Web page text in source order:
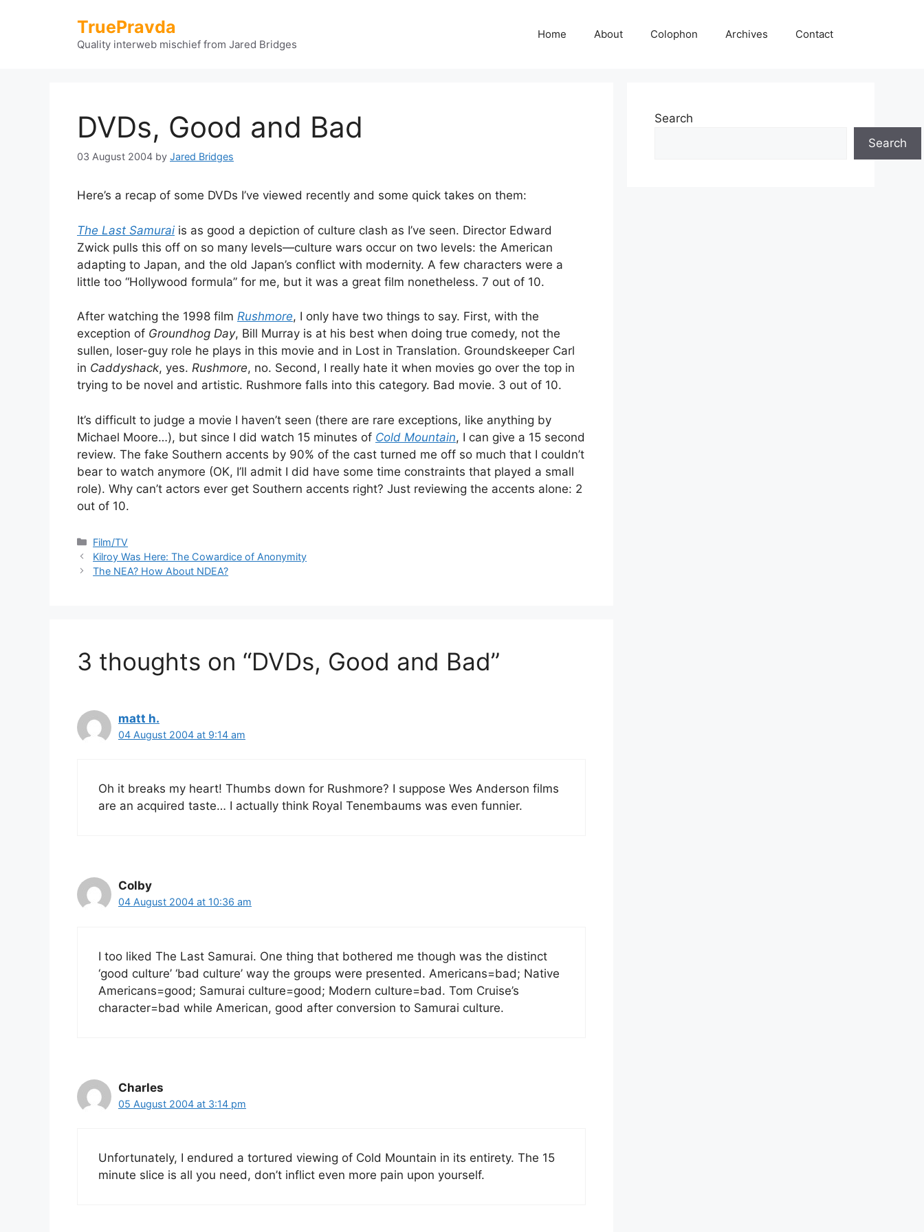
TruePravda
Quality interweb mischief from Jared Bridges
Home About Colophon Archives Contact
DVDs, Good and Bad
03 August 2004 by Jared Bridges
Here’s a recap of some DVDs I’ve viewed recently and some quick takes on them:
The Last Samurai is as good a depiction of culture clash as I’ve seen. Director Edward
Zwick pulls this off on so many levels—culture wars occur on two levels: the American
adapting to Japan, and the old Japan’s conflict with modernity. A few characters were a
little too “Hollywood formula” for me, but it was a great film nonetheless. 7 out of 10.
After watching the 1998 film Rushmore, I only have two things to say. First, with the
exception of Groundhog Day, Bill Murray is at his best when doing true comedy, not the
sullen, loser-guy role he plays in this movie and in Lost in Translation. Groundskeeper Carl
in Caddyshack, yes. Rushmore, no. Second, I really hate it when movies go over the top in
trying to be novel and artistic. Rushmore falls into this category. Bad movie. 3 out of 10.
It’s difficult to judge a movie I haven’t seen (there are rare exceptions, like anything by
Michael Moore…), but since I did watch 15 minutes of Cold Mountain, I can give a 15 second
review. The fake Southern accents by 90% of the cast turned me off so much that I couldn’t
bear to watch anymore (OK, I’ll admit I did have some time constraints that played a small
role). Why can’t actors ever get Southern accents right? Just reviewing the accents alone: 2
out of 10.
Categories
Film/TV
Kilroy Was Here: The Cowardice of Anonymity
The NEA? How About NDEA?
3 thoughts on “DVDs, Good and Bad”
matt h.
04 August 2004 at 9:14 am
Oh it breaks my heart! Thumbs down for Rushmore? I suppose Wes Anderson films
are an acquired taste… I actually think Royal Tenembaums was even funnier.
Colby
04 August 2004 at 10:36 am
I too liked The Last Samurai. One thing that bothered me though was the distinct
‘good culture’ ‘bad culture’ way the groups were presented. Americans=bad; Native
Americans=good; Samurai culture=good; Modern culture=bad. Tom Cruise’s
character=bad while American, good after conversion to Samurai culture.
Charles
05 August 2004 at 3:14 pm
Unfortunately, I endured a tortured viewing of Cold Mountain in its entirety. The 15
minute slice is all you need, don’t inflict even more pain upon yourself.
Search
Search